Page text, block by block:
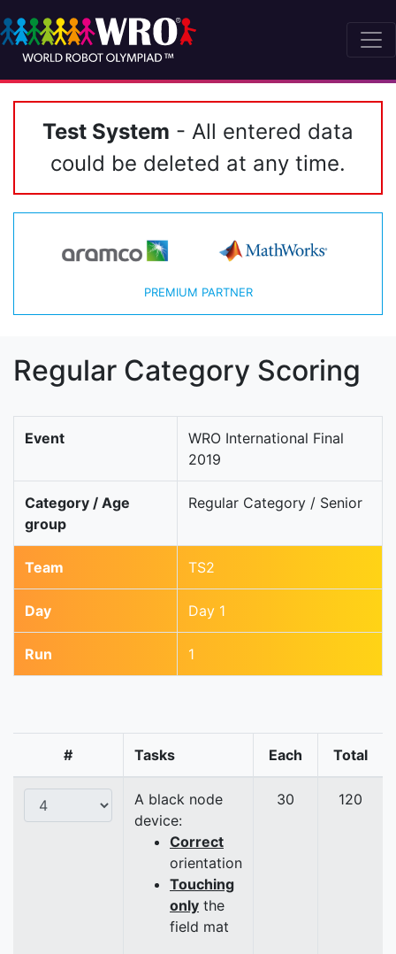
Test System - All entered data
could be deleted at any time.
PREMIUM PARTNER
Regular Category Scoring
Event
WRO International Final
2019
Category / Age
group
Regular Category / Senior
Team TS2
Day Day 1
Run 1
# Tasks Each Total
A black node
device:
Correct
orientation
Touching
only the
field mat
30 120